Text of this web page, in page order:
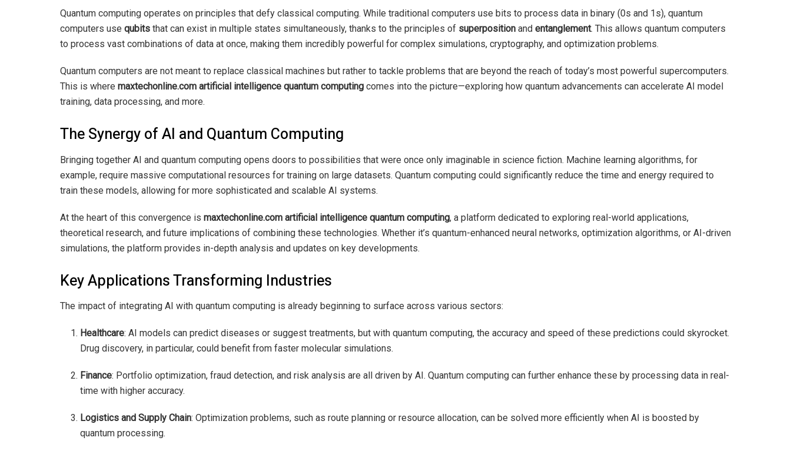
Quantum computing operates on principles that defy classical computing. While traditional computers use bits to process data in binary (0s and 1s), quantum
computers use qubits that can exist in multiple states simultaneously, thanks to the principles of superposition and entanglement. This allows quantum computers
to process vast combinations of data at once, making them incredibly powerful for complex simulations, cryptography, and optimization problems.
Quantum computers are not meant to replace classical machines but rather to tackle problems that are beyond the reach of today’s most powerful supercomputers.
This is where maxtechonline.com artificial intelligence quantum computing comes into the picture—exploring how quantum advancements can accelerate AI model
training, data processing, and more.
The Synergy of AI and Quantum Computing
Bringing together AI and quantum computing opens doors to possibilities that were once only imaginable in science fiction. Machine learning algorithms, for
example, require massive computational resources for training on large datasets. Quantum computing could significantly reduce the time and energy required to
train these models, allowing for more sophisticated and scalable AI systems.
At the heart of this convergence is maxtechonline.com artificial intelligence quantum computing, a platform dedicated to exploring real-world applications,
theoretical research, and future implications of combining these technologies. Whether it’s quantum-enhanced neural networks, optimization algorithms, or AI-driven
simulations, the platform provides in-depth analysis and updates on key developments.
Key Applications Transforming Industries
The impact of integrating AI with quantum computing is already beginning to surface across various sectors:
Healthcare: AI models can predict diseases or suggest treatments, but with quantum computing, the accuracy and speed of these predictions could skyrocket.
Drug discovery, in particular, could benefit from faster molecular simulations.
Finance: Portfolio optimization, fraud detection, and risk analysis are all driven by AI. Quantum computing can further enhance these by processing data in real-
time with higher accuracy.
Logistics and Supply Chain: Optimization problems, such as route planning or resource allocation, can be solved more efficiently when AI is boosted by
quantum processing.